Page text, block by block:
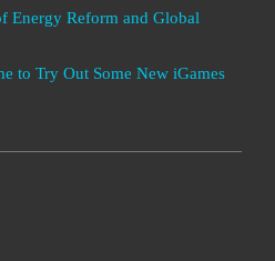
Energy Reform and Global
to Try Out Some New iGames